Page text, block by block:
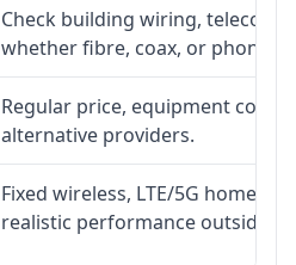
Check building wiring, telecom-
whether fibre, coax, or phone-
Regular price, equipment cost,
alternative providers.
Fixed wireless, LTE/5G home
realistic performance outside